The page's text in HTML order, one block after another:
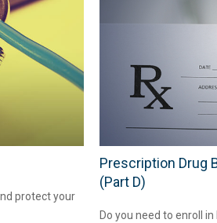
protect your
Prescription Drug
(Part D)
Do you need to enroll